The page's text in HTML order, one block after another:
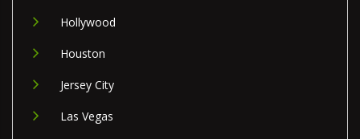
Hollywood
Houston
Jersey City
Las Vegas